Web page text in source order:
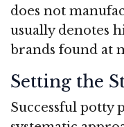
does not
usually denotes
brands found at
Setting the
Successful potty